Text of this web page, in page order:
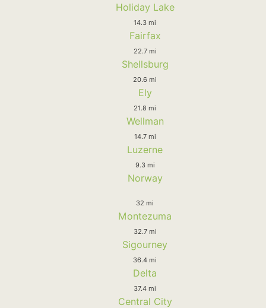
Holiday Lake
14.3 mi
Fairfax
22.7 mi
Shellsburg
20.6 mi
Ely
21.8 mi
Wellman
14.7 mi
Luzerne
9.3 mi
Norway
32 mi
Montezuma
32.7 mi
Sigourney
36.4 mi
Delta
37.4 mi
Central City